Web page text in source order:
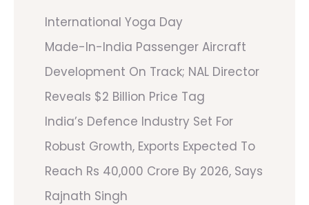
International Yoga Day
Made-In-India Passenger Aircraft
Development On Track; NAL Director
Reveals $2 Billion Price Tag
India’s Defence Industry Set For
Robust Growth, Exports Expected To
Reach Rs 40,000 Crore By 2026, Says
Rajnath Singh